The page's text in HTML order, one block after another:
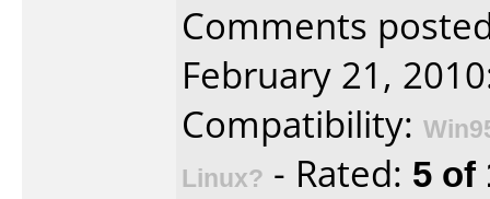
Comments
February 21,
Compatibility:
Linux? - Rated: 5 of